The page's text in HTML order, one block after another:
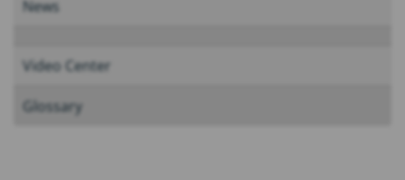
News
Video Center
Glossary